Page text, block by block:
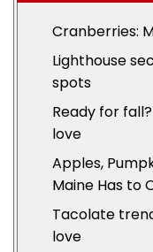
Cranberries:
Lighthouse
spots
Ready for
love
Apples,
Maine Has to
Tacolate
love